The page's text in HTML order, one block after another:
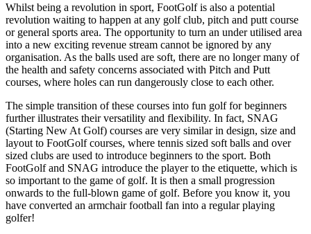
Whilst being a revolution in sport, FootGolf is also a potential
revolution waiting to happen at any golf club, pitch and putt course
or general sports area. The opportunity to turn an under utilised area
into a new exciting revenue stream cannot be ignored by any
organisation. As the balls used are soft, there are no longer many of
the health and safety concerns associated with Pitch and Putt
courses, where holes can run dangerously close to each other.
The simple transition of these courses into fun golf for beginners
further illustrates their versatility and flexibility. In fact, SNAG
(Starting New At Golf) courses are very similar in design, size and
layout to FootGolf courses, where tennis sized soft balls and over
sized clubs are used to introduce beginners to the sport. Both
FootGolf and SNAG introduce the player to the etiquette, which is
so important to the game of golf. It is then a small progression
onwards to the full-blown game of golf. Before you know it, you
have converted an armchair football fan into a regular playing
golfer!